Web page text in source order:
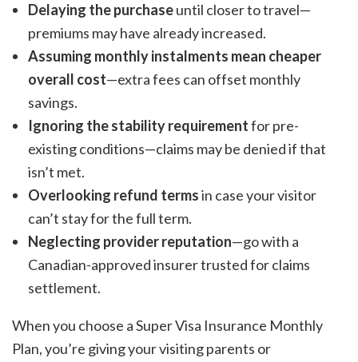
Delaying the purchaseuntil closer to travel—
premiums may have already increased.
Assuming monthly instalments mean cheaper
overall cost—extra fees can offset monthly
savings.
Ignoring the stability requirementfor pre-
existing conditions—claims may be denied if that
isn’t met.
Overlooking refund termsin case your visitor
can’t stay for the full term.
Neglecting provider reputation—go with a
Canadian-approved insurer trusted for claims
settlement.
When you choose a Super Visa Insurance Monthly
Plan, you’re giving your visiting parents or